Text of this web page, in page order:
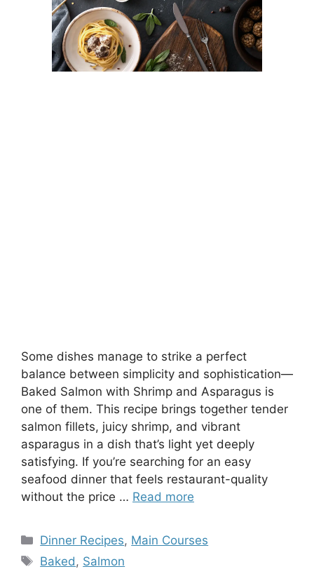
Some dishes manage to strike a perfect
balance between simplicity and sophistication—
Baked Salmon with Shrimp and Asparagus is
one of them. This recipe brings together tender
salmon fillets, juicy shrimp, and vibrant
asparagus in a dish that’s light yet deeply
satisfying. If you’re searching for an easy
seafood dinner that feels restaurant-quality
without the price … Read more
Categories
Dinner Recipes, Main Courses
Tags
Baked, Salmon